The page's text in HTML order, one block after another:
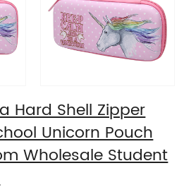
Hard Shell Zipper
Unicorn Pouch
Wholesale Student